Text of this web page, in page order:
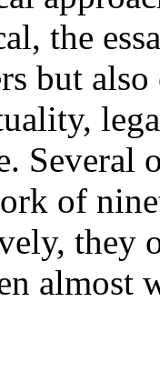
the
but
Several
of
they
almost